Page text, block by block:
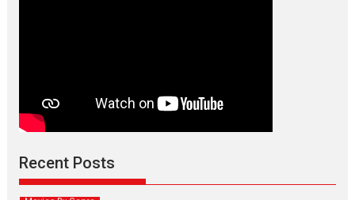
Recent Posts
Max, Min & Meowzaki –
movie review
Narasimhamurthy’s drama Max, Min & Meowzaki stars...
Movies By Genre